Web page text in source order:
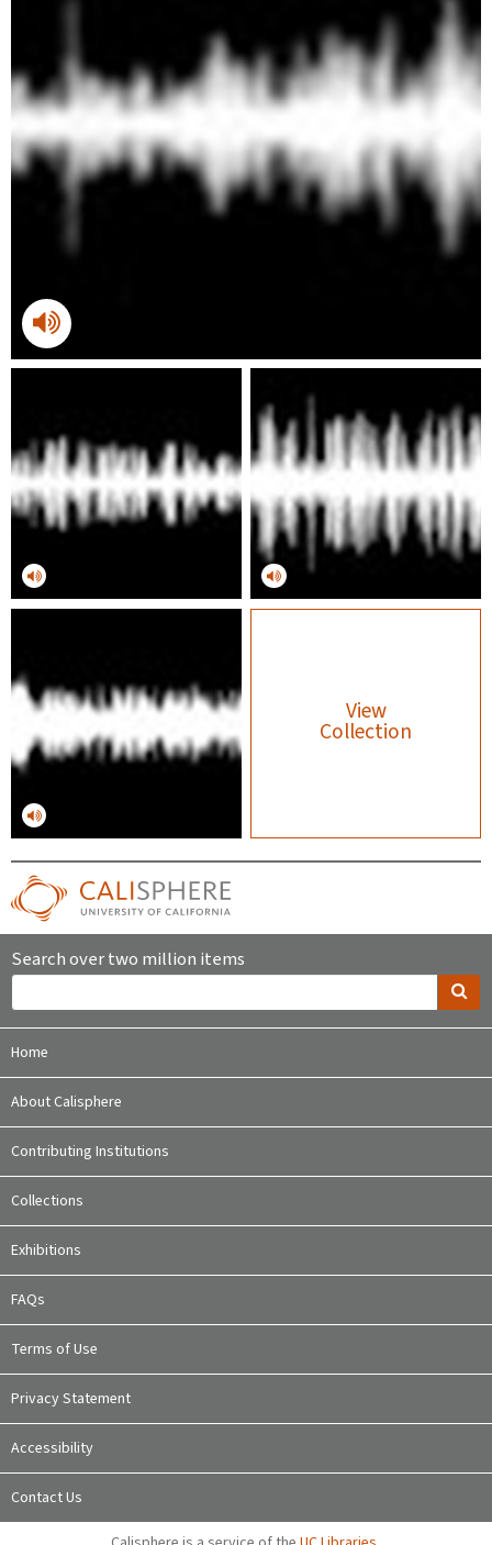
View
Collection
Search over two million items
Home
About Calisphere
Contributing Institutions
Collections
Exhibitions
FAQs
Terms of Use
Privacy Statement
Accessibility
Contact Us